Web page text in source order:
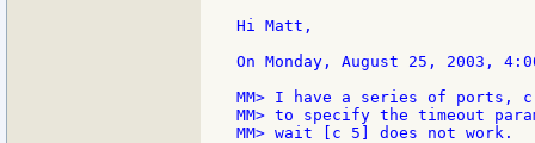
Hi Matt,
On Monday, August 25, 2003,
MM> I have a series of
MM> to specify the timeout
MM> wait [c 5] does not work.